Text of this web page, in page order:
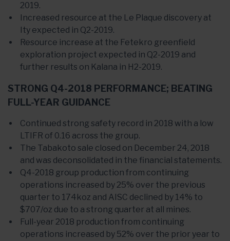
2019.
Increased resource at the Le Plaque discovery at
Ity expected in Q2-2019.
Resource increase at the Fetekro greenfield
exploration project expected in Q2-2019 and
further results on Kalana in H2-2019.
STRONG Q4-2018 PERFORMANCE; BEATING
FULL-YEAR GUIDANCE
Continued strong safety record in 2018 with a low
LTIFR of 0.16 across the group.
The Tabakoto sale closed on December 24, 2018
and was deconsolidated in the financial statements.
Q4-2018 group production from continuing
operations increased by 25% over the previous
quarter to 174koz and AISC declined by 14% to
$707/oz due to a strong quarter at all mines.
Full-year 2018 production from continuing
operations increased by 52% over the prior year to